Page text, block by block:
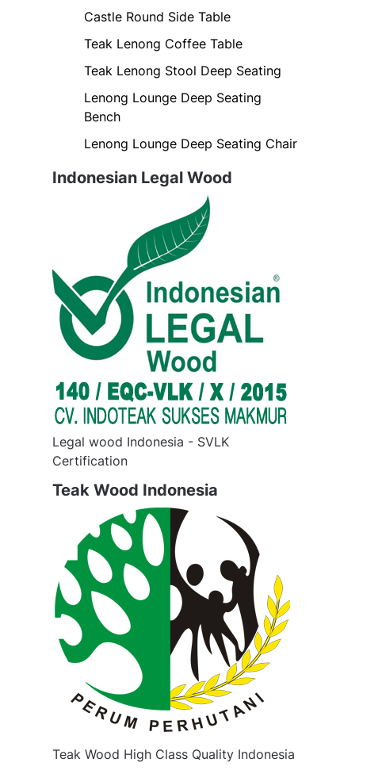
Castle Round Side Table
Teak Lenong Coffee Table
Teak Lenong Stool Deep Seating
Lenong Lounge Deep Seating
Bench
Lenong Lounge Deep Seating Chair
Indonesian Legal Wood
Legal wood Indonesia - SVLK
Certification
Teak Wood Indonesia
Teak Wood High Class Quality Indonesia